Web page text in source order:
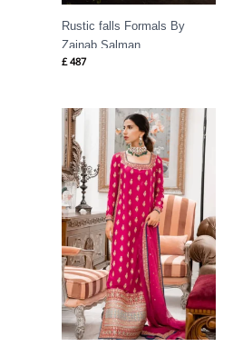
Rustic falls Formals By
Zainab Salman
£487